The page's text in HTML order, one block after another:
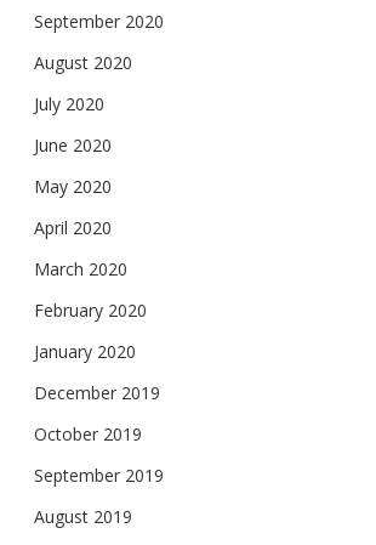
September 2020
August 2020
July 2020
June 2020
May 2020
April 2020
March 2020
February 2020
January 2020
December 2019
October 2019
September 2019
August 2019